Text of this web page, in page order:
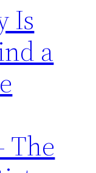
Is
a
The